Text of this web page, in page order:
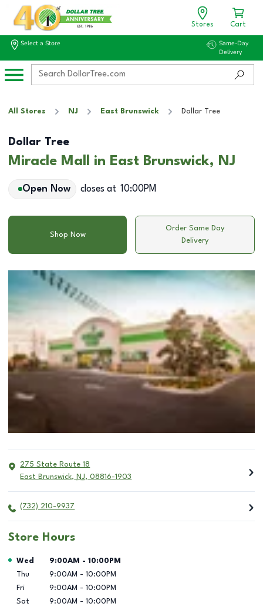
Stores Cart
Select a Store
Same-Day
Delivery
All Stores NJ East Brunswick Dollar Tree
Dollar Tree
Miracle Mall in East Brunswick, NJ
Open Now closes at 10:00PM
Shop Now
Order Same Day
Delivery
275 State Route 18
East Brunswick, NJ, 08816-1903
(732) 210-9937
Store Hours
Day of the Week Hours
Wed 9:00AM - 10:00PM
Thu
9:00AM - 10:00PM
Fri
9:00AM - 10:00PM
Sat
9:00AM - 10:00PM